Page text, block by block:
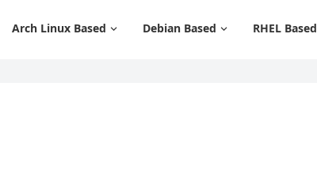
Arch Linux Based Debian Based RHEL Based